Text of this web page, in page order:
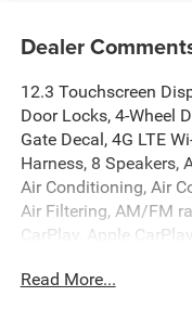
Dealer
12.3 Touchscreen
Door Locks, 4-Wheel
Gate Decal, 4G LTE
Harness, 8 Speakers,
Air Conditioning, Air
Air Filtering, AM/FM
CarPlay, Apple
Hard Top, Black Grille
Read More...